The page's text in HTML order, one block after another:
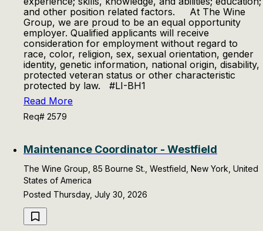
and other position related factors. At The Wine
Group, we are proud to be an equal opportunity
employer. Qualified applicants will receive
consideration for employment without regard to
race, color, religion, sex, sexual orientation, gender
identity, genetic information, national origin, disability,
protected veteran status or other characteristic
protected by law. #LI-BH1
Read More
Req# 2579
Maintenance Coordinator - Westfield
The Wine Group, 85 Bourne St., Westfield, New York, United
States of America
Posted Thursday, July 30, 2026